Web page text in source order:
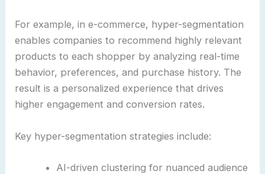
For example, in e-commerce, hyper-segmentation
enables companies to recommend highly relevant
products to each shopper by analyzing real-time
behavior, preferences, and purchase history. The
result is a personalized experience that drives
higher engagement and conversion rates.
Key hyper-segmentation strategies include:
AI-driven clustering for nuanced audience